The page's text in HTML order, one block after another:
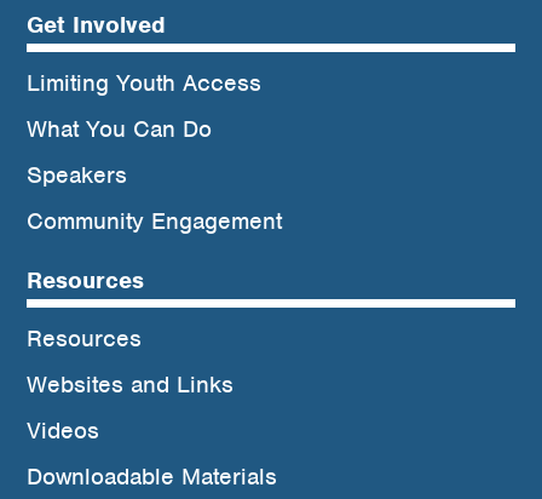
Get Involved
Limiting Youth Access
What You Can Do
Speakers
Community Engagement
Resources
Resources
Websites and Links
Videos
Downloadable Materials